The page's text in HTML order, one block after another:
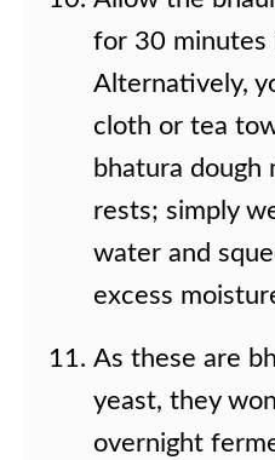
for 30 minutes
Alternatively,
cloth or tea
bhatura dough
rests; simply
water and
excess
As these are
yeast, they
overnight